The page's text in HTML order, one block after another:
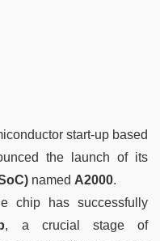
start-up based
the launch of its
named A2000.
chip has successfully
, a crucial stage of